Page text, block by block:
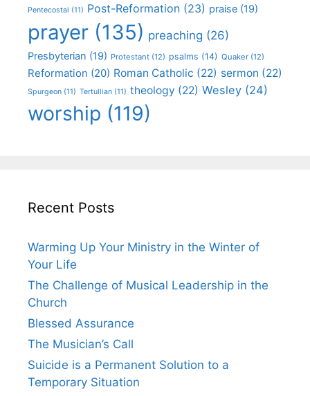
Pentecostal (11) Post-Reformation (23) praise (19)
prayer (135) preaching (26)
Presbyterian (19) Protestant (12) psalms (14) Quaker (12)
Reformation (20) Roman Catholic (22) sermon (22)
Spurgeon (11) Tertullian (11) theology (22) Wesley (24)
worship (119)
Recent Posts
Warming Up Your Ministry in the Winter of
Your Life
The Challenge of Musical Leadership in the
Church
Blessed Assurance
The Musician’s Call
Suicide is a Permanent Solution to a
Temporary Situation